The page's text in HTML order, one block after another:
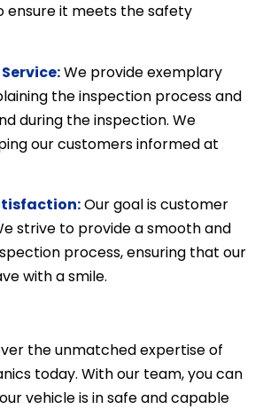
ensure it meets the safety
We provide exemplary
the inspection process and
during the inspection. We
our customers informed at
Our goal is customer
strive to provide a smooth and
process, ensuring that our
with a smile.
the unmatched expertise of
today. With our team, you can
vehicle is in safe and capable